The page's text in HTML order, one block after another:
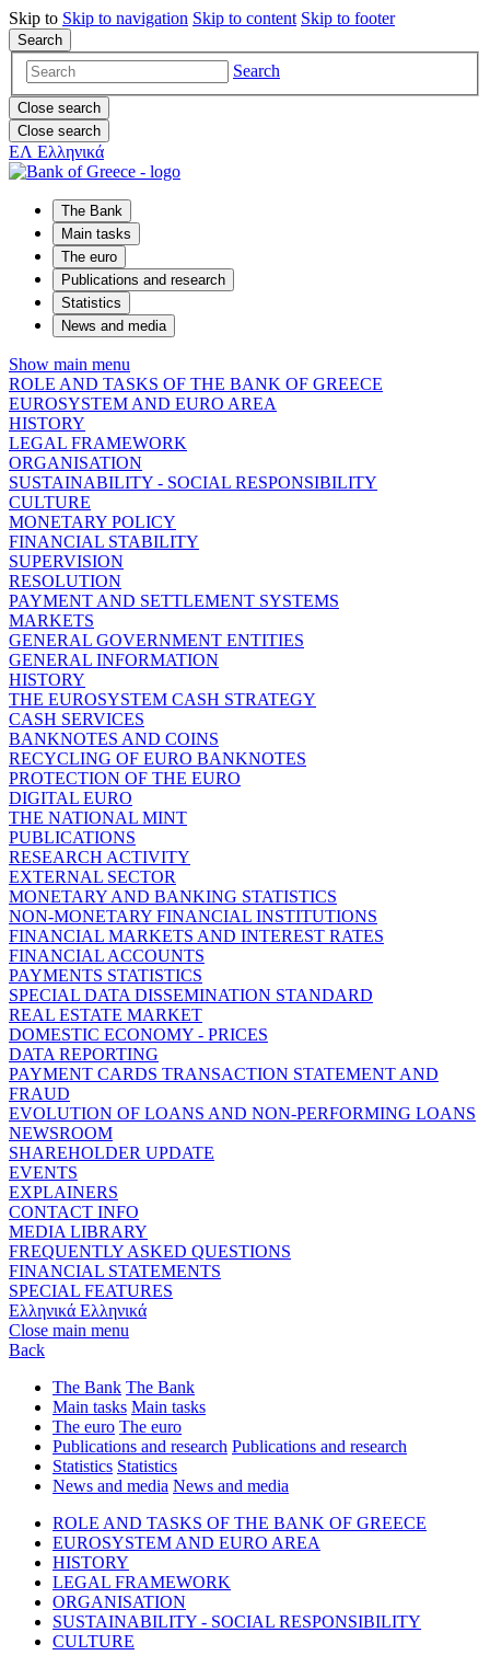
Skip to Skip to navigation Skip to content Skip to footer
Search
Search
Close search
Close search
ΕΛ Ελληνικά
The Bank
Main tasks
The euro
Publications and research
Statistics
News and media
Show main menu
ROLE AND TASKS OF THE BANK OF GREECE
EUROSYSTEM AND EURO AREA
HISTORY
LEGAL FRAMEWORK
ORGANISATION
SUSTAINABILITY - SOCIAL RESPONSIBILITY
CULTURE
MONETARY POLICY
FINANCIAL STABILITY
SUPERVISION
RESOLUTION
PAYMENT AND SETTLEMENT SYSTEMS
MARKETS
GENERAL GOVERNMENT ENTITIES
GENERAL INFORMATION
HISTORY
THE EUROSYSTEM CASH STRATEGY
CASH SERVICES
BANKNOTES AND COINS
RECYCLING OF EURO BANKNOTES
PROTECTION OF THE EURO
DIGITAL EURO
THE NATIONAL MINT
PUBLICATIONS
RESEARCH ACTIVITY
EXTERNAL SECTOR
MONETARY AND BANKING STATISTICS
NON-MONETARY FINANCIAL INSTITUTIONS
FINANCIAL MARKETS AND INTEREST RATES
FINANCIAL ACCOUNTS
PAYMENTS STATISTICS
SPECIAL DATA DISSEMINATION STANDARD
REAL ESTATE MARKET
DOMESTIC ECONOMY - PRICES
DATA REPORTING
PAYMENT CARDS TRANSACTION STATEMENT AND
FRAUD
EVOLUTION OF LOANS AND NON-PERFORMING LOANS
NEWSROOM
SHAREHOLDER UPDATE
EVENTS
EXPLAINERS
CONTACT INFO
MEDIA LIBRARY
FREQUENTLY ASKED QUESTIONS
FINANCIAL STATEMENTS
SPECIAL FEATURES
Ελληνικά Ελληνικά
Close main menu
Back
The Bank The Bank
Main tasks Main tasks
The euro The euro
Publications and research Publications and research
Statistics Statistics
News and media News and media
ROLE AND TASKS OF THE BANK OF GREECE
EUROSYSTEM AND EURO AREA
HISTORY
LEGAL FRAMEWORK
ORGANISATION
SUSTAINABILITY - SOCIAL RESPONSIBILITY
CULTURE